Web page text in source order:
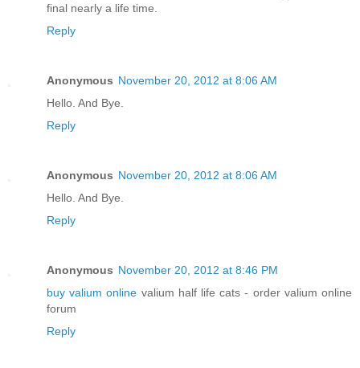
final nearly a life time.
Reply
Anonymous November 20, 2012 at 8:06 AM
Hello. And Bye.
Reply
Anonymous November 20, 2012 at 8:06 AM
Hello. And Bye.
Reply
Anonymous November 20, 2012 at 8:46 PM
buy valium online valium half life cats - order valium online
forum
Reply